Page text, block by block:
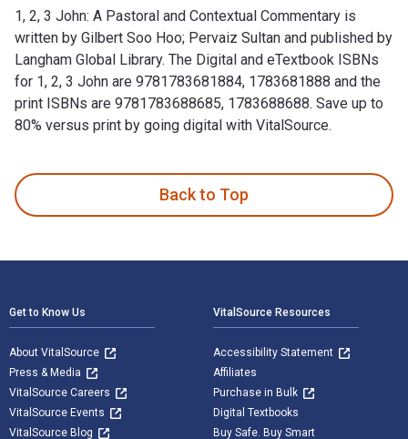
1, 2, 3 John: A Pastoral and Contextual Commentary is
written by Gilbert Soo Hoo; Pervaiz Sultan and published by
Langham Global Library. The Digital and eTextbook ISBNs
for 1, 2, 3 John are 9781783681884, 1783681888 and the
print ISBNs are 9781783688685, 1783688688. Save up to
80% versus print by going digital with VitalSource.
Back to Top
Get to Know Us
About VitalSource
Press & Media
VitalSource Careers
VitalSource Events
VitalSource Blog
VitalSource Resources
Accessibility Statement
Affiliates
Purchase in Bulk
Digital Textbooks
Buy Safe. Buy Smart